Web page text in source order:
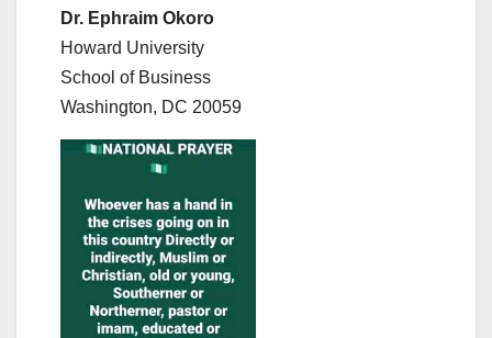
Dr. Ephraim Okoro
Howard University
School of Business
Washington, DC 20059